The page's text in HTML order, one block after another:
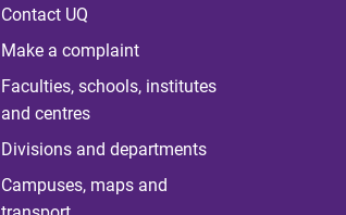
Contact UQ
Make a complaint
Faculties, schools, institutes
and centres
Divisions and departments
Campuses, maps and